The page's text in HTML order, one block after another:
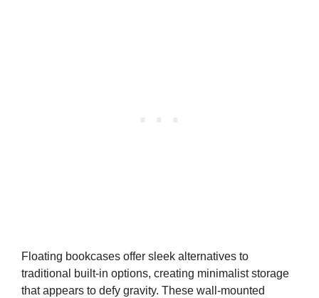
Floating bookcases offer sleek alternatives to
traditional built-in options, creating minimalist storage
that appears to defy gravity. These wall-mounted